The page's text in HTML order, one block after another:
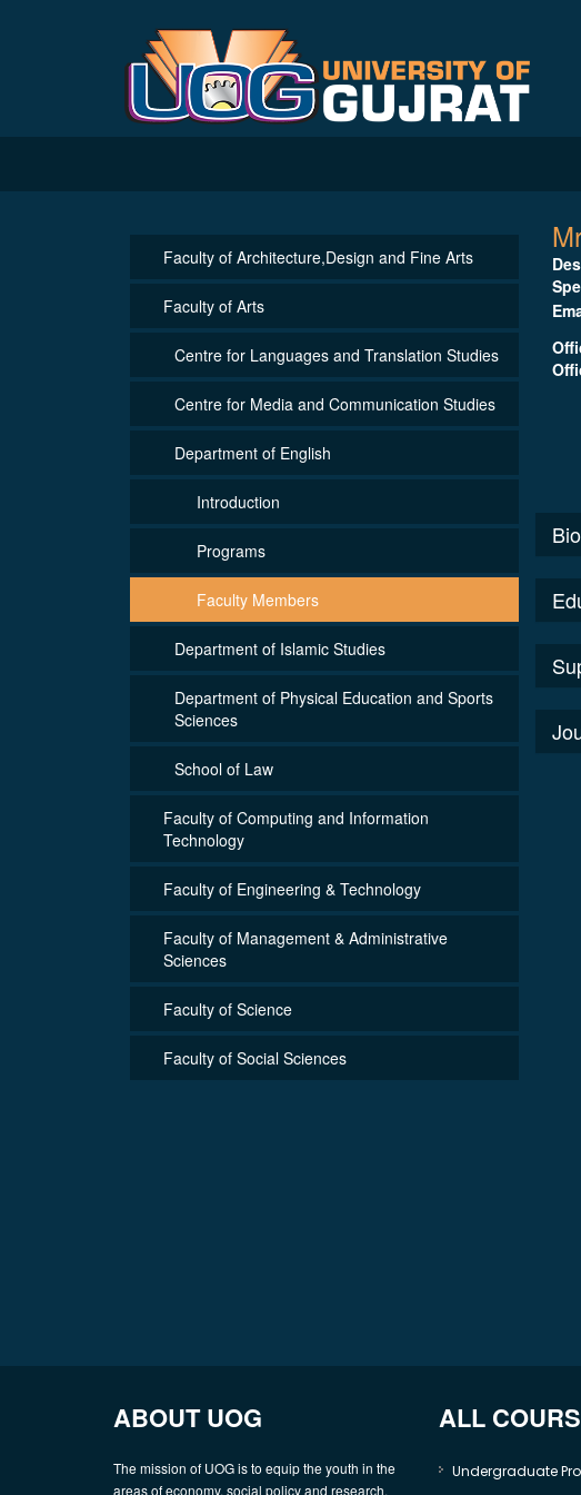
Faculty of Architecture,Design and Fine Arts
Faculty of Arts
Centre for Languages and Translation Studies
Centre for Media and Communication Studies
Department of English
Introduction
Programs
Faculty Members
Department of Islamic Studies
Department of Physical Education and Sports
Sciences
School of Law
Faculty of Computing and Information
Technology
Faculty of Engineering & Technology
Faculty of Management & Administrative
Sciences
Faculty of Science
Faculty of Social Sciences
ABOUT UOG
The mission of UOG is to equip the youth in the
areas of economy, social policy and research,
ALL
Undergraduate